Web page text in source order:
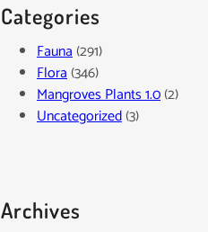
Categories
Fauna(291)
Flora(346)
Mangroves Plants 1.0(2)
Uncategorized(3)
Archives